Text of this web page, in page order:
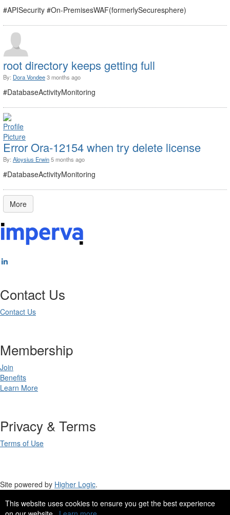
This website uses cookies to ensure you get the best experience
#APISecurity #On-PremisesWAF(formerlySecuresphere)
root directory keeps getting full
By: Dora Vondee3 months ago
#DatabaseActivityMonitoring
Error Ora-12154 when try delete license
By: Aloysius Erwin5 months ago
#DatabaseActivityMonitoring
More
Contact Us
Contact Us
Membership
Join
Benefits
Learn More
Privacy & Terms
Terms of Use
Site powered by Higher Logic.
Site Design byeConverse Media.